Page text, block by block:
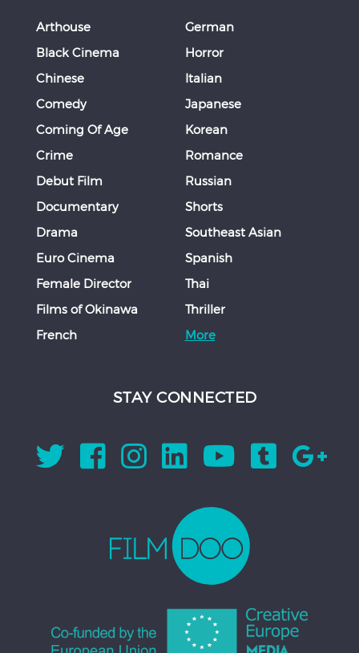
Arthouse
Black Cinema
Chinese
Comedy
Coming Of Age
Crime
Debut Film
Documentary
Drama
Euro Cinema
Female Director
Films of Okinawa
French
German
Horror
Italian
Japanese
Korean
Romance
Russian
Shorts
Southeast Asian
Spanish
Thai
Thriller
More
STAY CONNECTED